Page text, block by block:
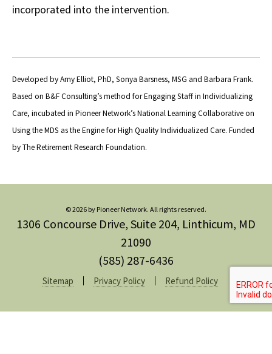
incorporated into the intervention.
Developed by Amy Elliot, PhD, Sonya Barsness, MSG and Barbara Frank.
Based on B&F Consulting’s method for Engaging Staff in Individualizing
Care, incubated in Pioneer Network’s National Learning Collaborative on
Using the MDS as the Engine for High Quality Individualized Care. Funded
by The Retirement Research Foundation.
© 2026 by Pioneer Network. All rights reserved.
1306 Concourse Drive, Suite 204, Linthicum, MD
21090
(585) 287-6436
Sitemap Privacy Policy Refund Policy